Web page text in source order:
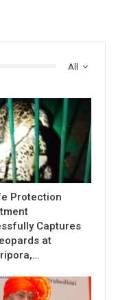
All
Protection
Captures
at